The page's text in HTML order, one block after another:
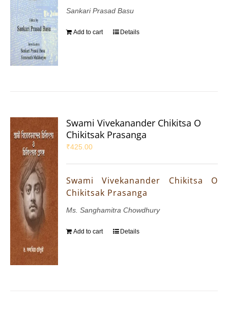
Sankari Prasad Basu
Add to cart Details
Swami Vivekanander Chikitsa O
Chikitsak Prasanga
₹425.00
Swami Vivekanander Chikitsa O
Chikitsak Prasanga
Ms. Sanghamitra Chowdhury
Add to cart Details